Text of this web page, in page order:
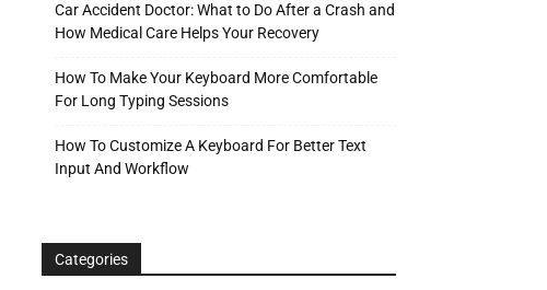
Car Accident Doctor: What to Do After a Crash and
How Medical Care Helps Your Recovery
How To Make Your Keyboard More Comfortable
For Long Typing Sessions
How To Customize A Keyboard For Better Text
Input And Workflow
Categories